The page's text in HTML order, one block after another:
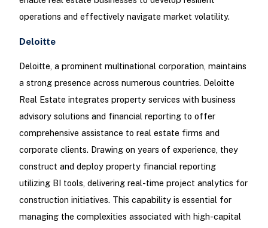
operations and effectively navigate market volatility.
Deloitte
Deloitte, a prominent multinational corporation, maintains
a strong presence across numerous countries. Deloitte
Real Estate integrates property services with business
advisory solutions and financial reporting to offer
comprehensive assistance to real estate firms and
corporate clients. Drawing on years of experience, they
construct and deploy property financial reporting
utilizing BI tools, delivering real-time project analytics for
construction initiatives. This capability is essential for
managing the complexities associated with high-capital